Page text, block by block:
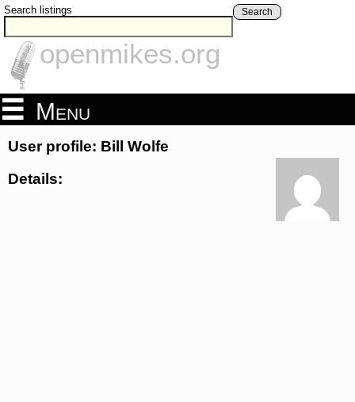
Search listings Search
openmikes.org
Menu
User profile: Bill Wolfe
Details: